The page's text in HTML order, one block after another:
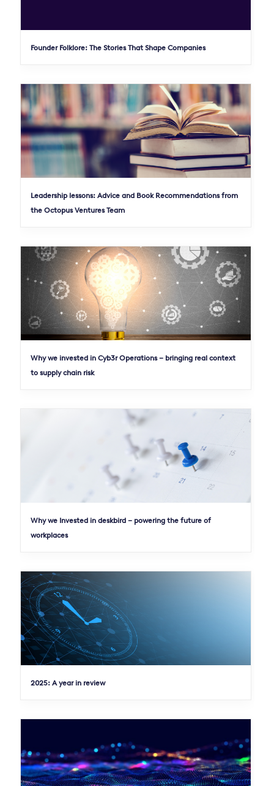
Founder Folklore: The Stories That Shape Companies
Leadership lessons: Advice and Book Recommendations from
the Octopus Ventures Team
Why we invested in Cyb3r Operations – bringing real context
to supply chain risk
Why we Invested in deskbird – powering the future of
workplaces
2025: A year in review